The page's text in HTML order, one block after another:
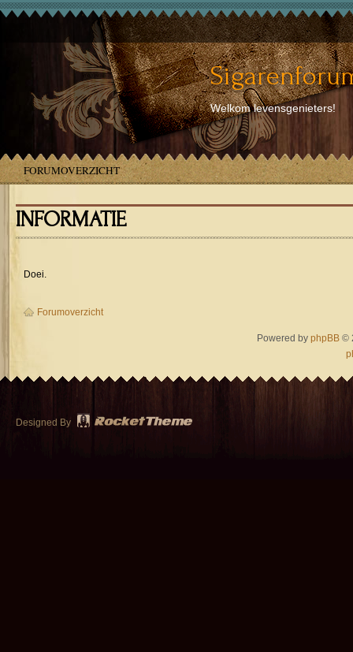
Welkom levensgenieters!
FORUMOVERZICHT
INFORMATIE
Doei.
Forumoverzicht
Powered byphpBB ©
Designed By